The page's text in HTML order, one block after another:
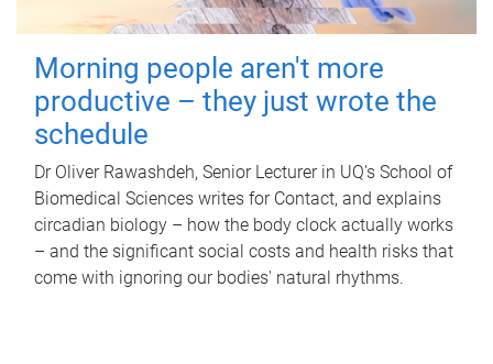
Morning people aren't more
productive – they just wrote the
schedule
Dr Oliver Rawashdeh, Senior Lecturer in UQ's School of
Biomedical Sciences writes for Contact, and explains
circadian biology – how the body clock actually works
– and the significant social costs and health risks that
come with ignoring our bodies' natural rhythms.